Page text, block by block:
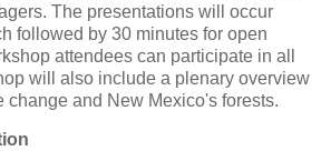
The presentations will occur
followed by 30 minutes for open
attendees can participate in all
will also include a plenary overview
change and New Mexico's forests.